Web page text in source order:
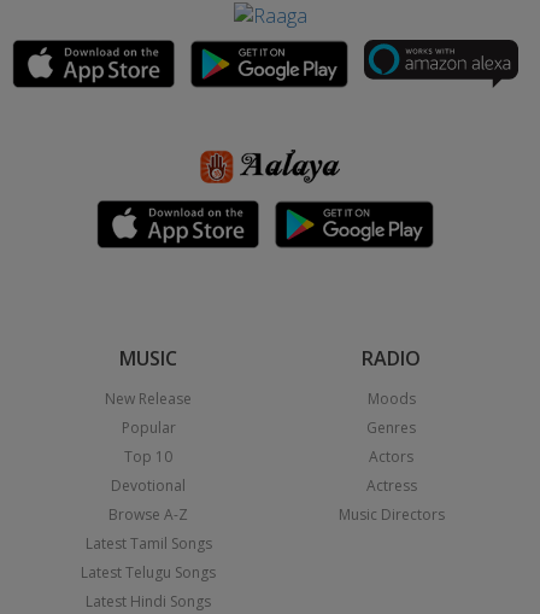
MUSIC
New Release
Popular
Top 10
Devotional
Browse A-Z
Latest Tamil Songs
Latest Telugu Songs
Latest Hindi Songs
RADIO
Moods
Genres
Actors
Actress
Music Directors